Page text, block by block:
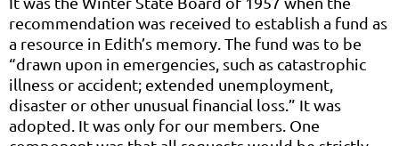
recommendation was received to establish a fund as
a resource in Edith’s memory. The fund was to be
“drawn upon in emergencies, such as catastrophic
illness or accident; extended unemployment,
disaster or other unusual financial loss.” It was
adopted. It was only for our members. One